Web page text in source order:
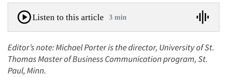
Listen to this article 3 min
Editor’s note: Michael Porter is the director, University of St.
Thomas Master of Business Communication program, St.
Paul, Minn.